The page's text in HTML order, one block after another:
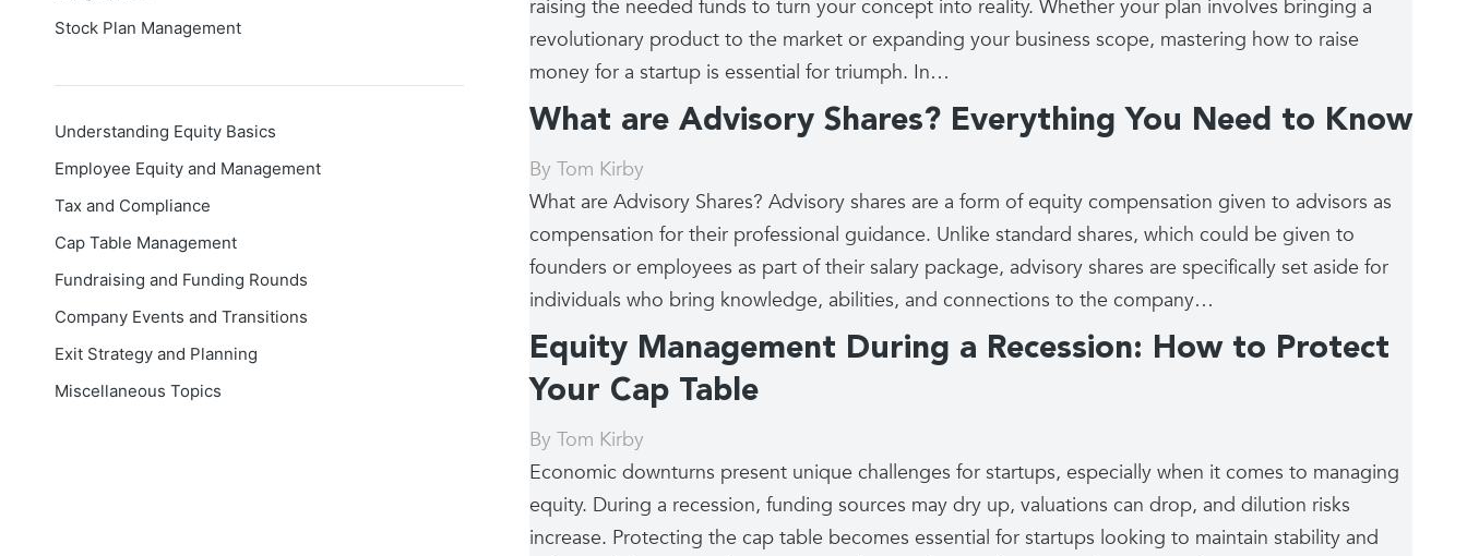
raising the needed funds to turn your concept into reality. Whether your plan involves bringing a
revolutionary product to the market or expanding your business scope, mastering how to raise
money for a startup is essential for triumph. In…
What are Advisory Shares? Everything You Need to Know
By Tom Kirby
What are Advisory Shares? Advisory shares are a form of equity compensation given to advisors as
compensation for their professional guidance. Unlike standard shares, which could be given to
founders or employees as part of their salary package, advisory shares are specifically set aside for
individuals who bring knowledge, abilities, and connections to the company…
Equity Management During a Recession: How to Protect
Your Cap Table
By Tom Kirby
Economic downturns present unique challenges for startups, especially when it comes to managing
equity. During a recession, funding sources may dry up, valuations can drop, and dilution risks
increase. Protecting the cap table becomes essential for startups looking to maintain stability and
Stock Plan Management
Understanding Equity Basics
Employee Equity and Management
Tax and Compliance
Cap Table Management
Fundraising and Funding Rounds
Company Events and Transitions
Exit Strategy and Planning
Miscellaneous Topics